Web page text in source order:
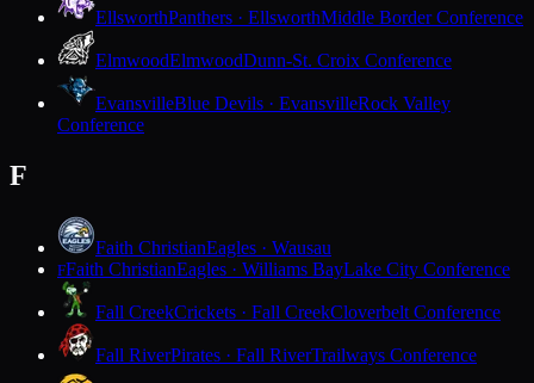
EllsworthPanthers · EllsworthMiddle Border Conference
ElmwoodElmwoodDunn-St. Croix Conference
EvansvilleBlue Devils · EvansvilleRock Valley
Conference
F
Faith ChristianEagles · Wausau
FFaith ChristianEagles · Williams BayLake City Conference
Fall CreekCrickets · Fall CreekCloverbelt Conference
Fall RiverPirates · Fall RiverTrailways Conference